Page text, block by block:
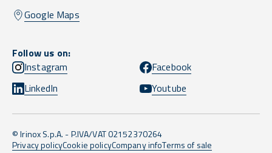
Google Maps
Follow us on:
Instagram
Facebook
LinkedIn
Youtube
© Irinox S.p.A. - P.IVA/VAT 02152370264
Privacy policyCookie policyCompany infoTerms of sale